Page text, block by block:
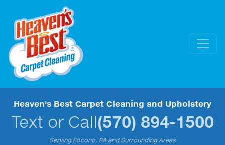
Heaven's Best Carpet Cleaning and Upholstery
Text or Call(570) 894-1500
Serving Pocono, PA and Surrounding Areas